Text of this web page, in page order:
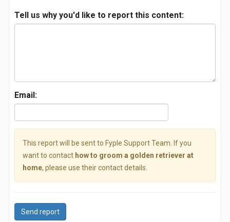
Tell us why you'd like to report this content:
Email:
This report will be sent to Fyple Support Team. If you
want to contact how to groom a golden retriever at
home, please use their contact details.
Send report